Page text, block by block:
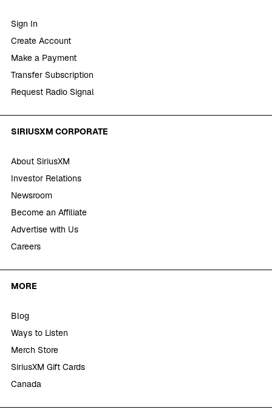
Sign In
Create Account
Make a Payment
Transfer Subscription
Request Radio Signal
SIRIUSXM CORPORATE
About SiriusXM
Investor Relations
Newsroom
Become an Affiliate
Advertise with Us
Careers
MORE
Blog
Ways to Listen
Merch Store
SiriusXM Gift Cards
Canada